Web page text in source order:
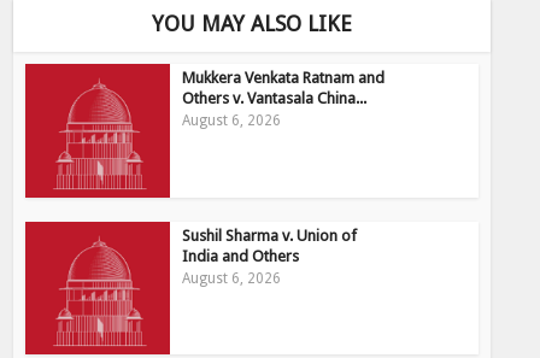
YOU MAY ALSO LIKE
Mukkera Venkata Ratnam and
Others v. Vantasala China...
August 6, 2026
Sushil Sharma v. Union of
India and Others
August 6, 2026